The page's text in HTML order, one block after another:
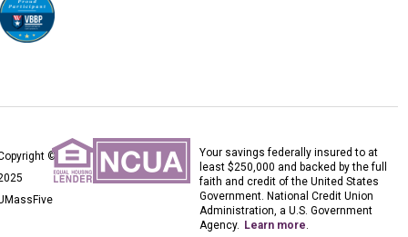
©
Your savings federally insured to at
least $250,000 and backed by the full
faith and credit of the United States
Government. National Credit Union
Administration, a U.S. Government
Agency. Learn more.